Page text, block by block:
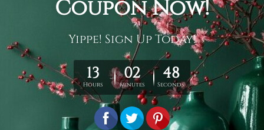
Navigate
Customer Showcase
Offers
Shipping & Returns
Contact Us
Blog
Sitemap